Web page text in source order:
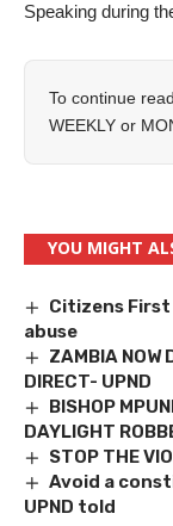
Speaking during
To continue
WEEKLY or
YOU MIGHT
Citizens
abuse
ZAMBIA NOW
DIRECT- UPND
BISHOP
DAYLIGHT
STOP THE
Avoid a
UPND told